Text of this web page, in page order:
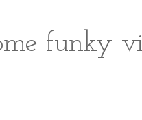
funky